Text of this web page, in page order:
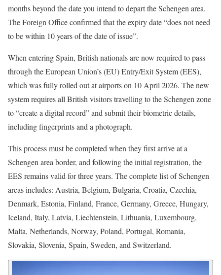
months beyond the date you intend to depart the Schengen area.
The Foreign Office confirmed that the expiry date “does not need
to be within 10 years of the date of issue”.
When entering Spain, British nationals are now required to pass
through the European Union’s (EU) Entry/Exit System (EES),
which was fully rolled out at airports on 10 April 2026. The new
system requires all British visitors travelling to the Schengen zone
to “create a digital record” and submit their biometric details,
including fingerprints and a photograph.
This process must be completed when they first arrive at a
Schengen area border, and following the initial registration, the
EES remains valid for three years. The complete list of Schengen
areas includes: Austria, Belgium, Bulgaria, Croatia, Czechia,
Denmark, Estonia, Finland, France, Germany, Greece, Hungary,
Iceland, Italy, Latvia, Liechtenstein, Lithuania, Luxembourg,
Malta, Netherlands, Norway, Poland, Portugal, Romania,
Slovakia, Slovenia, Spain, Sweden, and Switzerland.